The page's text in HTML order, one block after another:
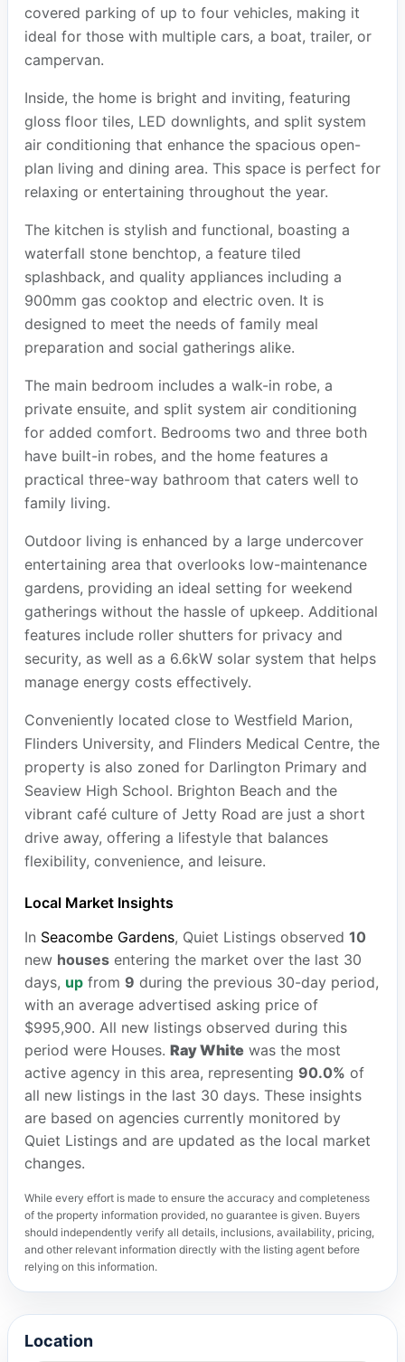
covered parking of up to four vehicles, making it
ideal for those with multiple cars, a boat, trailer, or
campervan.
Inside, the home is bright and inviting, featuring
gloss floor tiles, LED downlights, and split system
air conditioning that enhance the spacious open-
plan living and dining area. This space is perfect for
relaxing or entertaining throughout the year.
The kitchen is stylish and functional, boasting a
waterfall stone benchtop, a feature tiled
splashback, and quality appliances including a
900mm gas cooktop and electric oven. It is
designed to meet the needs of family meal
preparation and social gatherings alike.
The main bedroom includes a walk-in robe, a
private ensuite, and split system air conditioning
for added comfort. Bedrooms two and three both
have built-in robes, and the home features a
practical three-way bathroom that caters well to
family living.
Outdoor living is enhanced by a large undercover
entertaining area that overlooks low-maintenance
gardens, providing an ideal setting for weekend
gatherings without the hassle of upkeep. Additional
features include roller shutters for privacy and
security, as well as a 6.6kW solar system that helps
manage energy costs effectively.
Conveniently located close to Westfield Marion,
Flinders University, and Flinders Medical Centre, the
property is also zoned for Darlington Primary and
Seaview High School. Brighton Beach and the
vibrant café culture of Jetty Road are just a short
drive away, offering a lifestyle that balances
flexibility, convenience, and leisure.
Local Market Insights
In Seacombe Gardens, Quiet Listings observed 10
new housesentering the market over the last 30
days, upfrom 9 during the previous 30-day period,
with an average advertised asking price of
$995,900. All new listings observed during this
period were Houses. Ray Whitewas the most
active agency in this area, representing 90.0% of
all new listings in the last 30 days. These insights
are based on agencies currently monitored by
Quiet Listings and are updated as the local market
changes.
While every effort is made to ensure the accuracy and completeness
of the property information provided, no guarantee is given. Buyers
should independently verify all details, inclusions, availability, pricing,
and other relevant information directly with the listing agent before
relying on this information.
Location